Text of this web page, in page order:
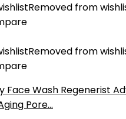
Removed from
Removed from